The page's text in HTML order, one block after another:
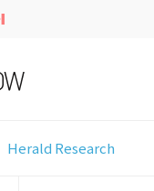
Herald Research